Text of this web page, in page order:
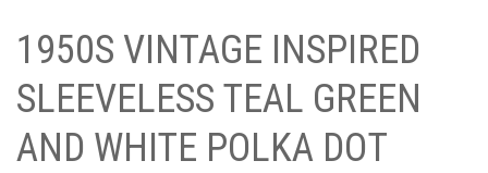
1950S VINTAGE INSPIRED
SLEEVELESS TEAL GREEN
AND WHITE POLKA DOT